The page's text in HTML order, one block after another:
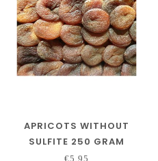
APRICOTS WITHOUT
SULFITE 250 GRAM
€5,95